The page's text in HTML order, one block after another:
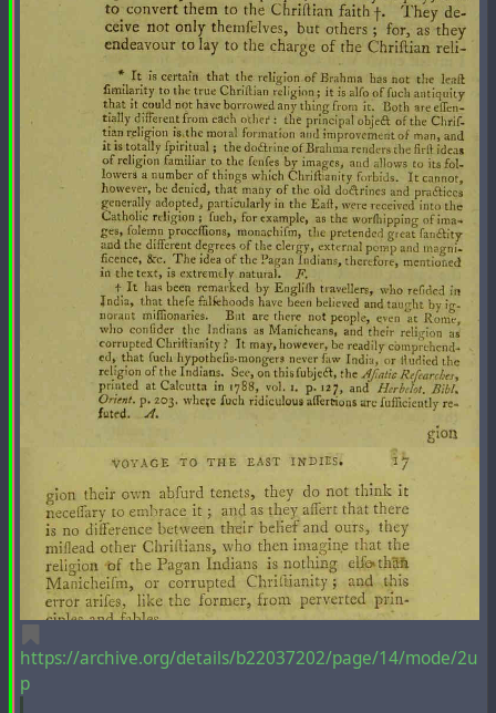
https://archive.org/details/b22037202/page/14/mode/2u
p